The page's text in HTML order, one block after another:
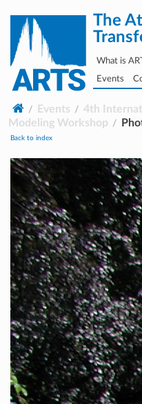
The
What is
Events
Events
4th
Modeling Workshop
Back to index